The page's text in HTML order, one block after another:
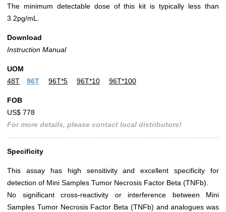
The minimum detectable dose of this kit is typically less than
3.2pg/mL.
Download
Instruction Manual
UOM
48T
96T 96T*5 96T*10 96T*100
FOB
US$ 778
For more details, please contact local distributors!
Specificity
This assay has high sensitivity and excellent specificity for
detection of Mini Samples Tumor Necrosis Factor Beta (TNFb).
No significant cross-reactivity or interference between Mini
Samples Tumor Necrosis Factor Beta (TNFb) and analogues was